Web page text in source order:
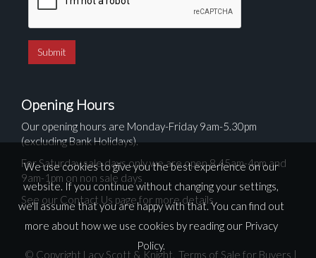
Opening Hours
Our opening hours are Monday-Friday 9am-5.30pm
(excluding Bank Holidays).
For Saturday sale days only we are open 8.45am-4pm and
9am-1pm on non sale days
See our Contact Us page for more details
© Copyright Lacy Scott & Knight. Terms of Sale for Buyers |
We use cookies to give you the best experience on our
website. If you continue without changing your settings,
we'll assume that you are happy with that. You can find out
more about how we use cookies by reading our Privacy
Policy.